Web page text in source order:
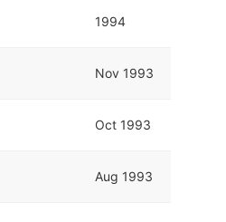
1994
Nov 1993
Oct 1993
Aug 1993